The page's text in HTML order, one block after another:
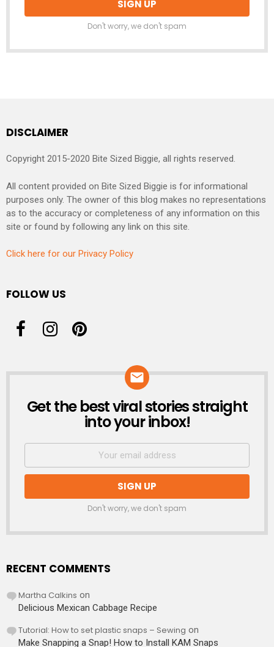
Don't worry, we don't spam
DISCLAIMER
Copyright 2015-2020 Bite Sized Biggie, all rights reserved.
All content provided on Bite Sized Biggie is for informational
purposes only. The owner of this blog makes no representations
as to the accuracy or completeness of any information on this
site or found by following any link on this site.
Click here for our Privacy Policy
FOLLOW US
NEWSLETTER
Get the best viral stories straight
into your inbox!
Don't worry, we don't spam
RECENT COMMENTS
Martha Calkins on
Delicious Mexican Cabbage Recipe
Tutorial: How to set plastic snaps – Sewing on
Make Snapping a Snap! How to Install KAM Snaps